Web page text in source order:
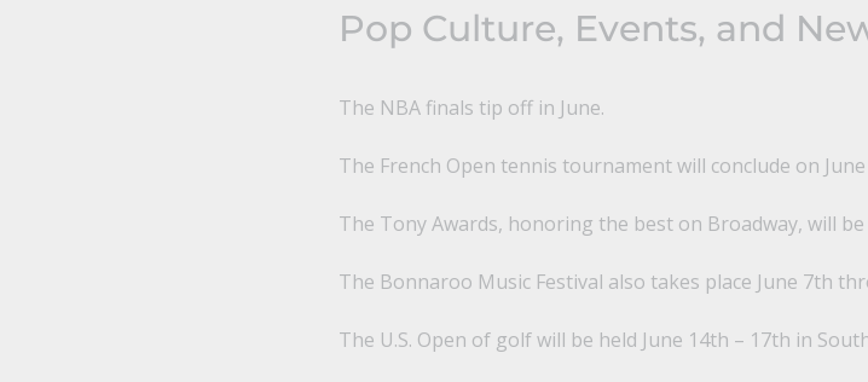
Pop Culture, Events, and
The NBA finals tip off in June.
The French Open tennis tournament will conclude on
The Tony Awards, honoring the best on Broadway, will
The Bonnaroo Music Festival also takes place June 7th
The U.S. Open of golf will be held June 14th – 17th in